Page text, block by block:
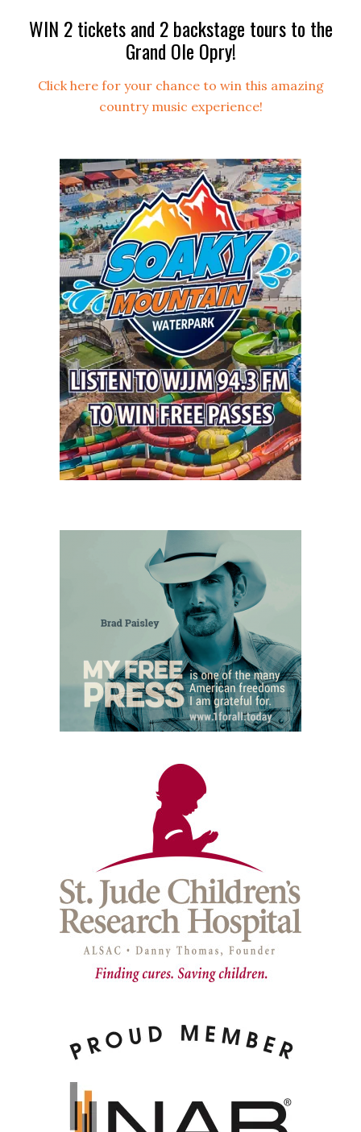
WIN 2 tickets and 2 backstage tours to the
Grand Ole Opry!
Click here for your chance to win this amazing
country music experience!